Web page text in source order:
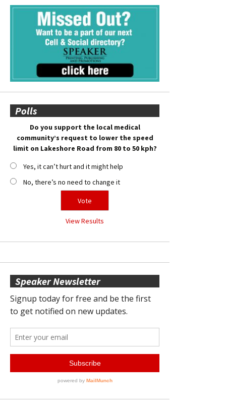
Polls
Do you support the local medical
community’s request to lower the speed
limit on Lakeshore Road from 80 to 50 kph?
Yes, it can’t hurt and it might help
No, there’s no need to change it
View Results
Speaker Newsletter